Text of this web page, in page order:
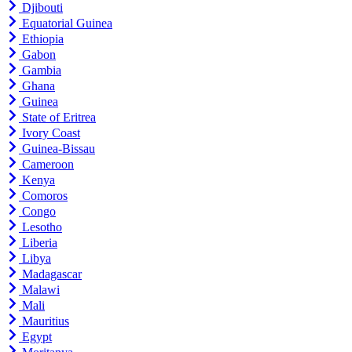
Djibouti
Equatorial Guinea
Ethiopia
Gabon
Gambia
Ghana
Guinea
State of Eritrea
Ivory Coast
Guinea-Bissau
Cameroon
Kenya
Comoros
Congo
Lesotho
Liberia
Libya
Madagascar
Malawi
Mali
Mauritius
Egypt